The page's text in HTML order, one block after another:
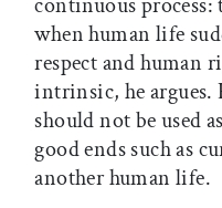
when human life
respect and human
intrinsic, he argues.
should not be used
good ends such as
another human life.